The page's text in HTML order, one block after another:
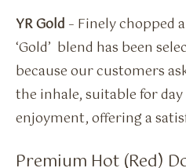
YR Gold – Finely chopped
‘Gold’ blend has been
because our customers
the inhale, suitable for day
enjoyment, offering a
Premium Hot (Red)